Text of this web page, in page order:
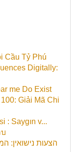
Cầu Tỷ Phú
Digitally:
me Do Exist
Giải Mã Chi
: Saygın v...
הצעות נישואין: